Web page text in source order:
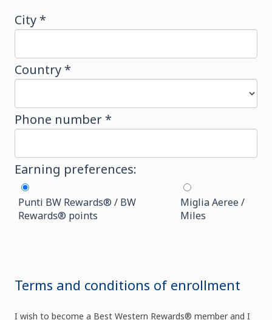
City *
Country *
Phone number *
Earning preferences:
Punti BW Rewards® / BW
Rewards® points
Miglia Aeree /
Miles
Terms and conditions of enrollment
I wish to become a Best Western Rewards® member and I